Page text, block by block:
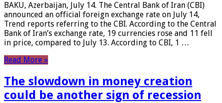
BAKU, Azerbaijan, July 14. The Central Bank of Iran (CBI)
announced an official foreign exchange rate on July 14,
Trend reports referring to the CBI. According to the Central
Bank of Iran’s exchange rate, 19 currencies rose and 11 fell
in price, compared to July 13. According to CBI, 1 …
Read More »
The slowdown in money creation
could be another sign of recession